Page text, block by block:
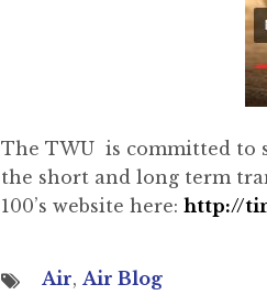
The TWU is committed to
the short and long term
100’s website here: http://
Air, Air Blog